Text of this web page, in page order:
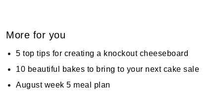
More for you
5 top tips for creating a knockout cheeseboard
10 beautiful bakes to bring to your next cake sale
August week 5 meal plan